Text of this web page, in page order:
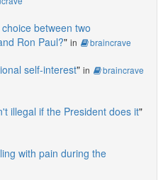
between two
Ron Paul?" in braincrave
self-interest" in braincrave
illegal if the President does it"
with pain during the